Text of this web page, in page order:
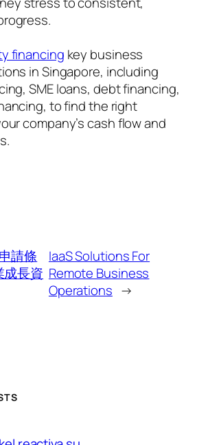
financing key business
in Singapore, including
SME loans, debt financing,
to find the right
company’s cash flow and
請條
成長資
IaaS Solutions For
Remote Business
Operations →